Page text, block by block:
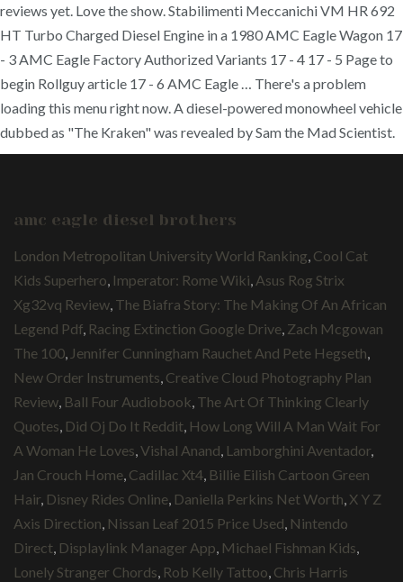
reviews yet. Love the show. Stabilimenti Meccanichi VM HR 692
HT Turbo Charged Diesel Engine in a 1980 AMC Eagle Wagon 17
- 3 AMC Eagle Factory Authorized Variants 17 - 4 17 - 5 Page to
begin Rollguy article 17 - 6 AMC Eagle … There's a problem
loading this menu right now. A diesel-powered monowheel vehicle
dubbed as "The Kraken" was revealed by Sam the Mad Scientist.
amc eagle diesel brothers
London Metropolitan University World Ranking Cool Cat
Kids Superhero Imperator: Rome Wiki Asus Rog Strix
Xg32vq Review The Biafra Story: The Making Of An African
Legend Pdf Racing Extinction Google Drive Zach Mcgowan
The 100 Jennifer Cunningham Rauchet And Pete Hegseth
New Order Instruments Creative Cloud Photography Plan
Review Ball Four Audiobook The Art Of Thinking Clearly
Quotes Did Oj Do It Reddit How Long Will A Man Wait For
A Woman He Loves Vishal Anand Lamborghini Aventador
Jan Crouch Home Cadillac Xt4 Billie Eilish Cartoon Green
Hair Disney Rides Online Daniella Perkins Net Worth X Y Z
Axis Direction Nissan Leaf 2015 Price Used Nintendo
Direct Displaylink Manager App Michael Fishman Kids
Lonely Stranger Chords Rob Kelly Tattoo Chris Harris